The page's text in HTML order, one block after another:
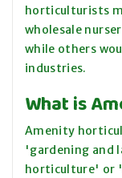
horticulturists
wholesale
while others
industries.
What is
Amenity
'gardening and
horticulture' or